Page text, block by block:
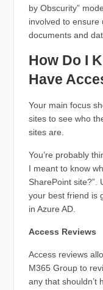
by Obscurity”
involved to ensure
documents and
How Do I
Have
Your main focus
sites to see who
sites are.
You’re probably
I meant to know
SharePoint site?”.
your best friend is
in Azure AD.
Access Reviews
Access reviews
M365 Group to
any that shouldn’t